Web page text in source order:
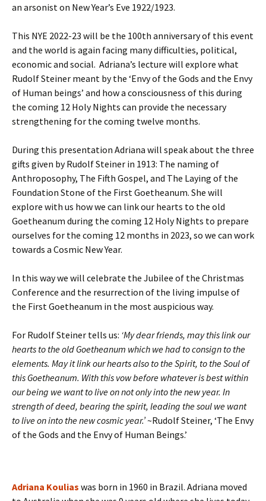
an arsonist on New Year’s Eve 1922/1923.
This NYE 2022-23 will be the 100th anniversary of this event
and the world is again facing many difficulties, political,
economic and social. Adriana’s lecture will explore what
Rudolf Steiner meant by the ‘Envy of the Gods and the Envy
of Human beings’ and how a consciousness of this during
the coming 12 Holy Nights can provide the necessary
strengthening for the coming twelve months.
During this presentation Adriana will speak about the three
gifts given by Rudolf Steiner in 1913: The naming of
Anthroposophy, The Fifth Gospel, and The Laying of the
Foundation Stone of the First Goetheanum. She will
explore with us how we can link our hearts to the old
Goetheanum during the coming 12 Holy Nights to prepare
ourselves for the coming 12 months in 2023, so we can work
towards a Cosmic New Year.
In this way we will celebrate the Jubilee of the Christmas
Conference and the resurrection of the living impulse of
the First Goetheanum in the most auspicious way.
For Rudolf Steiner tells us: ‘My dear friends, may this link our
hearts to the old Goetheanum which we had to consign to the
elements. May it link our hearts also to the Spirit, to the Soul of
this Goetheanum. With this vow before whatever is best within
our being we want to live on not only into the new year. In
strength of deed, bearing the spirit, leading the soul we want
to live on into the new cosmic year.’~Rudolf Steiner, ‘The Envy
of the Gods and the Envy of Human Beings.’
Adriana Koulias was born in 1960 in Brazil. Adriana moved